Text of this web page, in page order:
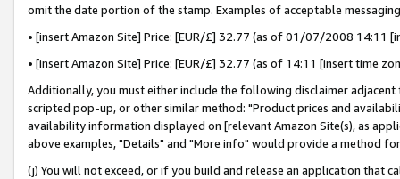
omit the date portion of the stamp. Examples of acceptable
• [insert Amazon Site] Price: [EUR/£] 32.77 (as of 01/07/2008 14:11
• [insert Amazon Site] Price: [EUR/£] 32.77 (as of 14:11 [insert time
Additionally, you must either include the following disclaimer
scripted pop-up, or other similar method: "Product prices and
availability information displayed on [relevant Amazon Site(s), as
above examples, "Details" and "More info" would provide a method
(j) You will not exceed, or if you build and release an application that